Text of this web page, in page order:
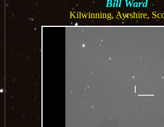
Bill Ward
Kilwinning, Ayrshire,